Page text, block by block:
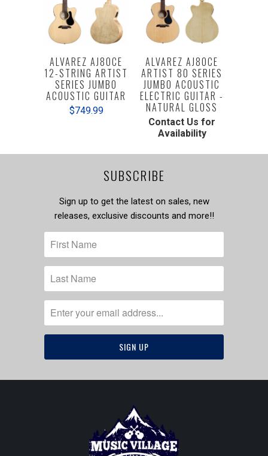
ALVAREZ AJ80CE
12-STRING ARTIST
SERIES JUMBO
ACOUSTIC GUITAR
$749.99
ALVAREZ AJ80CE
ARTIST 80 SERIES
JUMBO ACOUSTIC
ELECTRIC GUITAR -
NATURAL GLOSS
Contact Us for
Availability
SUBSCRIBE
Sign up to get the latest on sales, new
releases, exclusive discounts and more!!